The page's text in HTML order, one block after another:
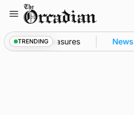
content
TRENDING
patrol measures News •